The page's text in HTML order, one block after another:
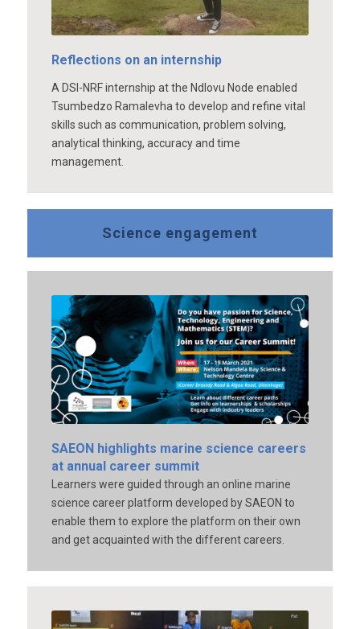
Reflections on an internship
A DSI-NRF internship at the Ndlovu Node enabled
Tsumbedzo Ramalevha to develop and refine vital
skills such as communication, problem solving,
analytical thinking, accuracy and time
management.
Science engagement
SAEON highlights marine science careers
at annual career summit
Learners were guided through an online marine
science career platform developed by SAEON to
enable them to explore the platform on their own
and get acquainted with the different careers.